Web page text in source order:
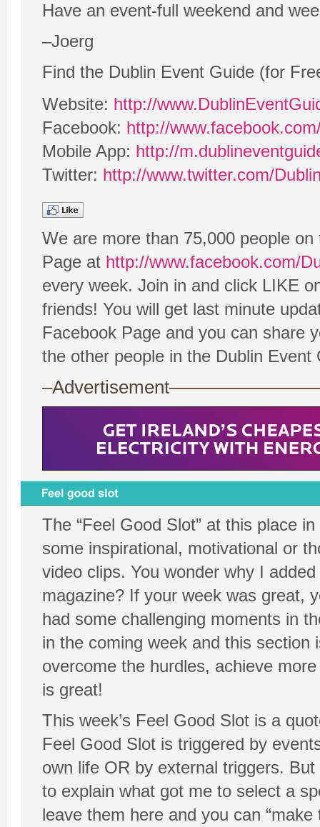
Have an event-full weekend and
–Joerg
Find the Dublin Event Guide (for
Website: http://
Facebook: http://
Mobile App: http://
Twitter: http://www.twitter.com/
We are more than 75,000 people
Page at http://www.facebook.com/
every week. Join in and click LIKE
friends! You will get last minute
Facebook Page and you can share
the other people in the Dublin Event
The “Feel Good Slot” at this place
some inspirational, motivational or
video clips. You wonder why I
magazine? If your week was great,
had some challenging moments in
in the coming week and this section
overcome the hurdles, achieve
is great!
This week’s Feel Good Slot is a
Feel Good Slot is triggered by
own life OR by external triggers.
to explain what got me to select a
leave them here and you can